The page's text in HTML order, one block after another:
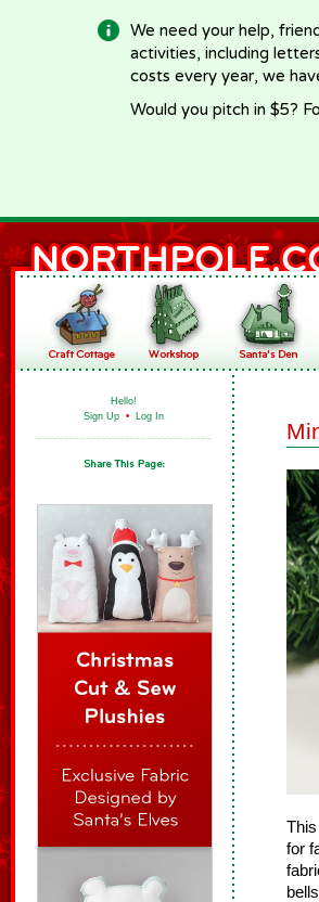
We need your help,
activities, including
costs every year, we
Would you pitch in $5?
Hello!
Sign Up • Log In
for